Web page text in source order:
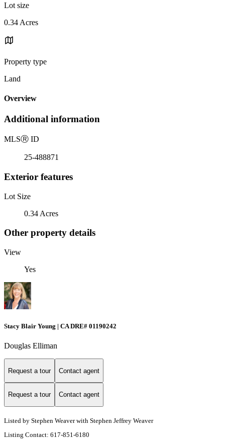
Lot size
0.34 Acres
Property type
Land
Overview
Additional information
MLSⓇ ID
25-488871
Exterior features
Lot Size
0.34 Acres
Other property details
View
Yes
Stacy Blair Young | CA DRE# 01190242
Douglas Elliman
Request a tour Contact agent
Request a tour Contact agent
Listed by Stephen Weaver with Stephen Jeffrey Weaver
Listing Contact: 617-851-6180